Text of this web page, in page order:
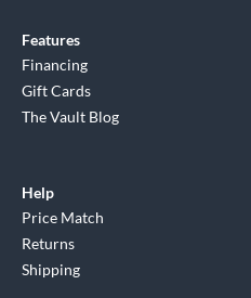
Features
Financing
Gift Cards
The Vault Blog
Help
Price Match
Returns
Shipping